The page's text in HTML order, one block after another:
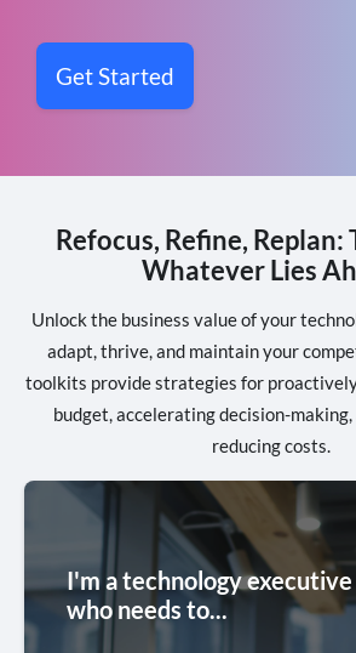
Get Started
Refocus, Refine,
Whatever Lies
Unlock the business value of your
adapt, thrive, and maintain your
toolkits provide strategies for
budget, accelerating decision-
reducing costs.
I'm a technology executive
who needs to...Budget